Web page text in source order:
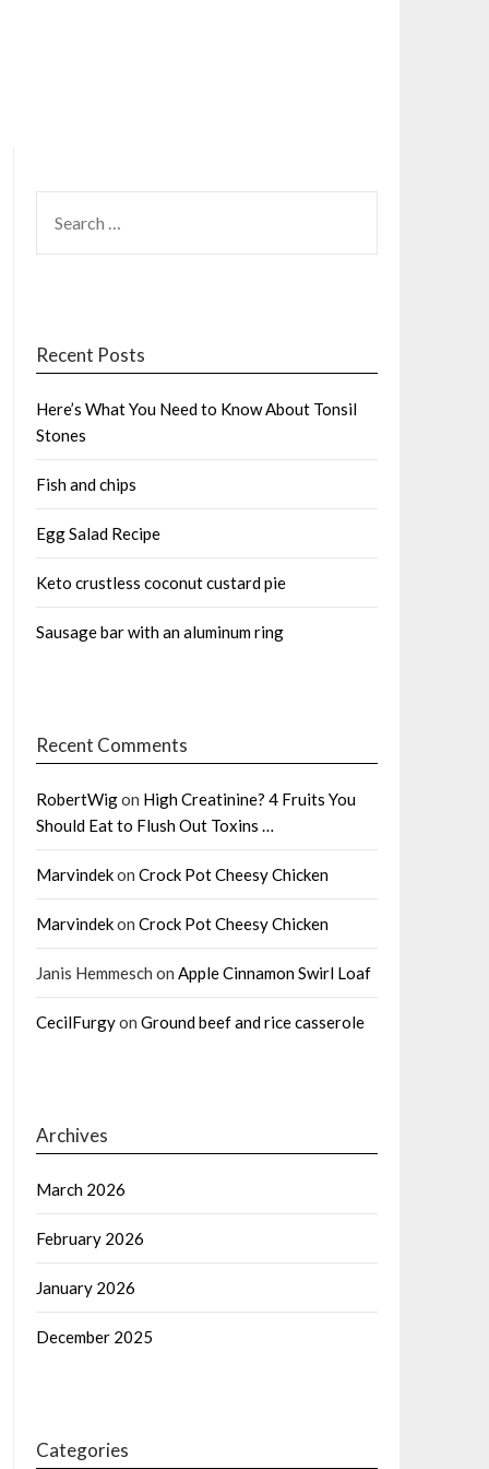
FOR:
Recent Posts
Here’s What You Need to Know About Tonsil
Stones
Fish and chips
Egg Salad Recipe
Keto crustless coconut custard pie
Sausage bar with an aluminum ring
Recent Comments
RobertWigon High Creatinine? 4 Fruits You
Should Eat to Flush Out Toxins …
Marvindekon Crock Pot Cheesy Chicken
Marvindekon Crock Pot Cheesy Chicken
Janis Hemmesch on Apple Cinnamon Swirl Loaf
CecilFurgyon Ground beef and rice casserole
Archives
March 2026
February 2026
January 2026
December 2025
Categories